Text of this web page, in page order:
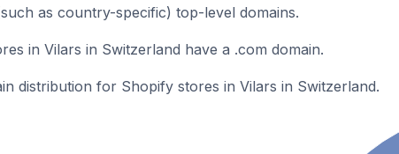
as country-specific) top-level domains.
in Vilars in Switzerland have a .com domain.
distribution for Shopify stores in Vilars in Switzerland.